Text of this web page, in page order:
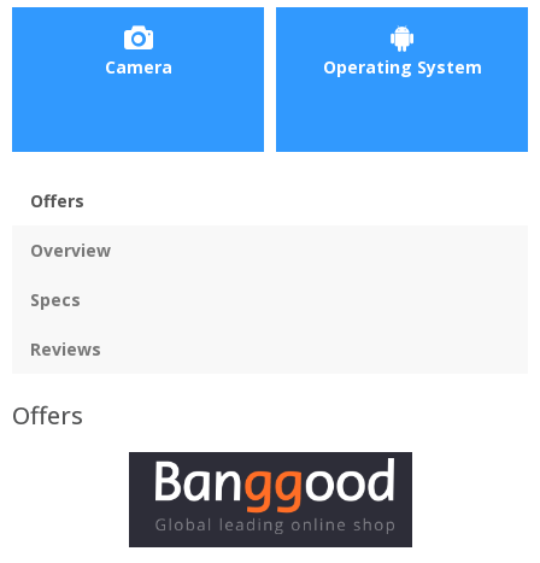
Camera Operating System
Offers
Overview
Specs
Reviews
Offers